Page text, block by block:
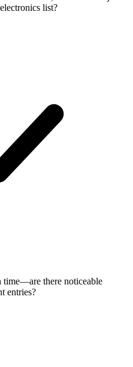
list?
time—are there noticeable
entries?